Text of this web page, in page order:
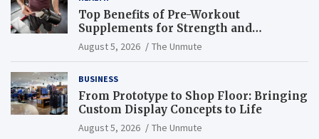
Top Benefits of Pre-Workout
Supplements for Strength and
Endurance
August 5, 2026 The Unmute
BUSINESS
From Prototype to Shop Floor: Bringing
Custom Display Concepts to Life
August 5, 2026 The Unmute